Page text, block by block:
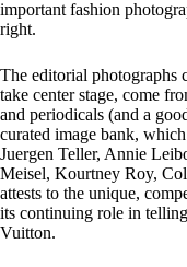
important fashion
right.
The editorial photographs
take center stage, come
and periodicals (and a
curated image bank,
Juergen Teller, Annie
Meisel, Kourtney Roy,
attests to the unique,
its continuing role in
Vuitton.